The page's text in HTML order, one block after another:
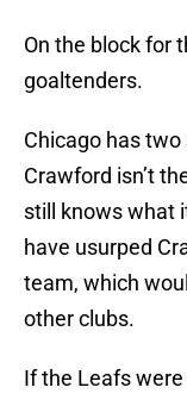
On the block for
goaltenders.
Chicago has
Crawford isn’t
still knows what
have usurped
team, which
other clubs.
If the Leafs